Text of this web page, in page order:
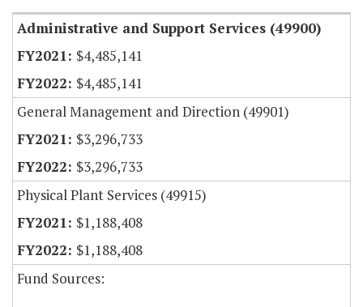
Administrative and Support Services (49900)
$4,485,141
$4,485,141
General Management and Direction (49901)
$3,296,733
$3,296,733
Physical Plant Services (49915)
$1,188,408
$1,188,408
Fund Sources: